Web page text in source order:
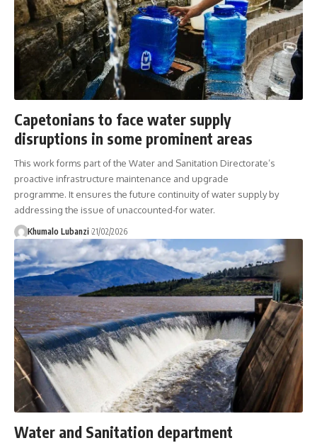
Capetonians to face water supply
disruptions in some prominent areas
This work forms part of the Water and Sanitation Directorate’s
proactive infrastructure maintenance and upgrade
programme. It ensures the future continuity of water supply by
addressing the issue of unaccounted-for water.
Khumalo Lubanzi 21/02/2026
Water and Sanitation department